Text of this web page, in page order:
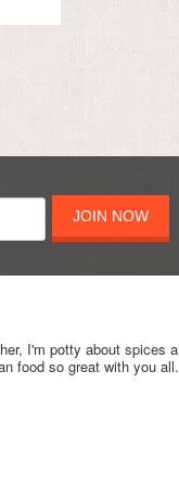
JOIN NOW
I'm potty about spices
food so great with you